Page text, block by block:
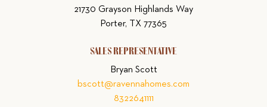
21730 Grayson Highlands Way
Porter, TX 77365
SALES REPRESENTATIVE
Bryan Scott
bscott@ravennahomes.com
8322641111